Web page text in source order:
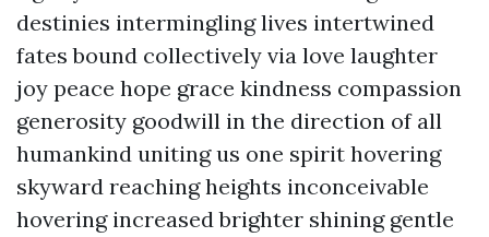
destinies intermingling lives intertwined
fates bound collectively via love laughter
joy peace hope grace kindness compassion
generosity goodwill in the direction of all
humankind uniting us one spirit hovering
skyward reaching heights inconceivable
hovering increased brighter shining gentle